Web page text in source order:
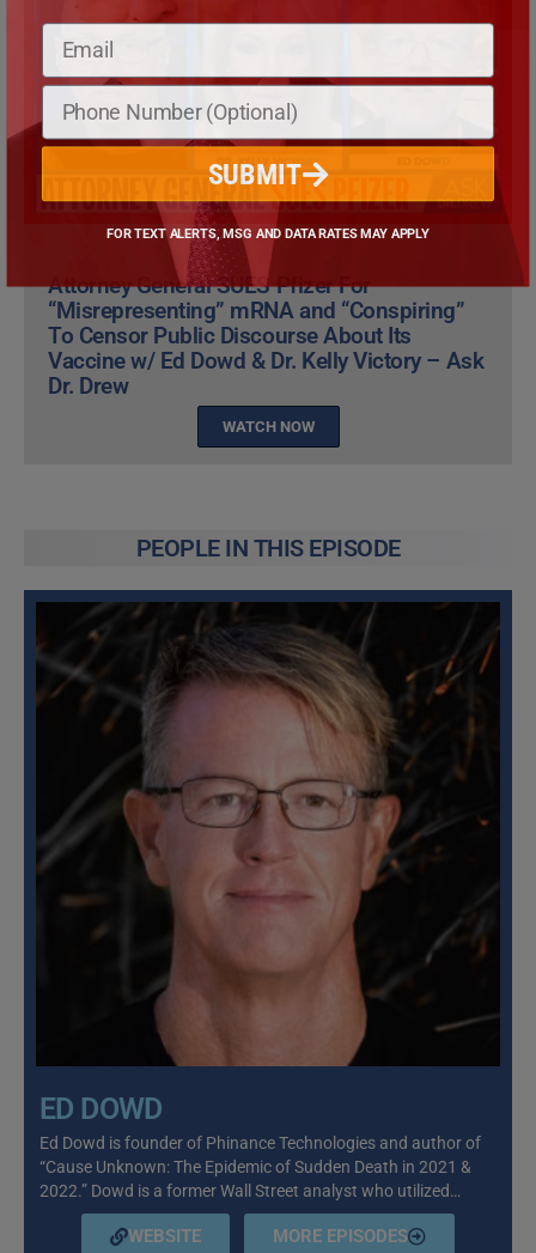
Attorney General SUES Pfizer For
“Misrepresenting” mRNA and “Conspiring”
To Censor Public Discourse About Its
Vaccine w/ Ed Dowd & Dr. Kelly Victory – Ask
Dr. Drew
WATCH NOW
PEOPLE IN THIS EPISODE
ED DOWD
Ed Dowd is founder of Phinance Technologies and author of
“Cause Unknown: The Epidemic of Sudden Death in 2021 &
2022.” Dowd is a former Wall Street analyst who utilized…
WEBSITE MORE EPISODES
SUBMIT
FOR TEXT ALERTS, MSG AND DATA RATES MAY APPLY